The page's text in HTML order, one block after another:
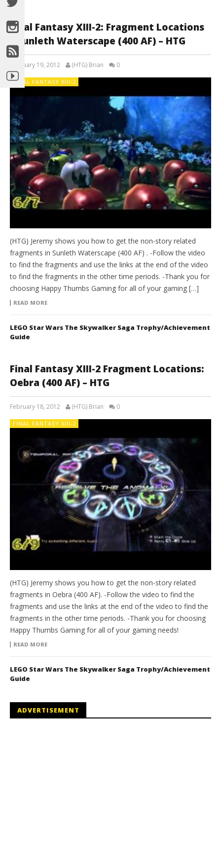
Final Fantasy XIII-2: Fragment Locations
– Sunleth Waterscape (400 AF) – HTG
February 19, 2012 (HTG) Brian 0
FINAL FANTASY XIII-2
(HTG) Jeremy shows you how to get the non-story related
fragments in Sunleth Waterscape (400 AF) . -Follow the video
to find the fragments and use the links at the end of the video
to find the fragments in the other time periods. -Thank you for
choosing Happy Thumbs Gaming for all of your gaming […]
READ MORE
LEGO Star Wars The Skywalker Saga Trophy/Achievement
Guide
Final Fantasy XIII-2 Fragment Locations:
Oebra (400 AF) – HTG
February 18, 2012 (HTG) Brian 0
FINAL FANTASY XIII-2
(HTG) Jeremy shows you how to get the non-story related
fragments in Oebra (400 AF). -Follow the video to find the
fragments and use the links at the end of the video to find the
fragments in the other time periods. -Thank you for choosing
Happy Thumbs Gaming for all of your gaming needs!
READ MORE
LEGO Star Wars The Skywalker Saga Trophy/Achievement
Guide
ADVERTISEMENT